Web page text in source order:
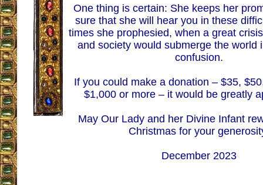
One thing is certain: She keeps her
sure that she will hear you in these
times she prophesied, when a great
and society would submerge the world
confusion.
If you could make a donation – $35,
$1,000 or more – it would be greatly
May Our Lady and her Divine Infant
Christmas for your
December 2023